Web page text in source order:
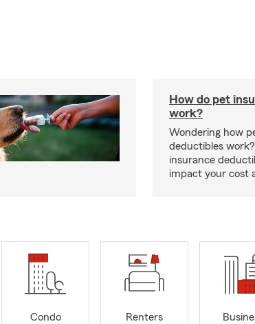
How do pet
work?
Wondering how
deductibles
insurance
impact your cost
Condo
Renters